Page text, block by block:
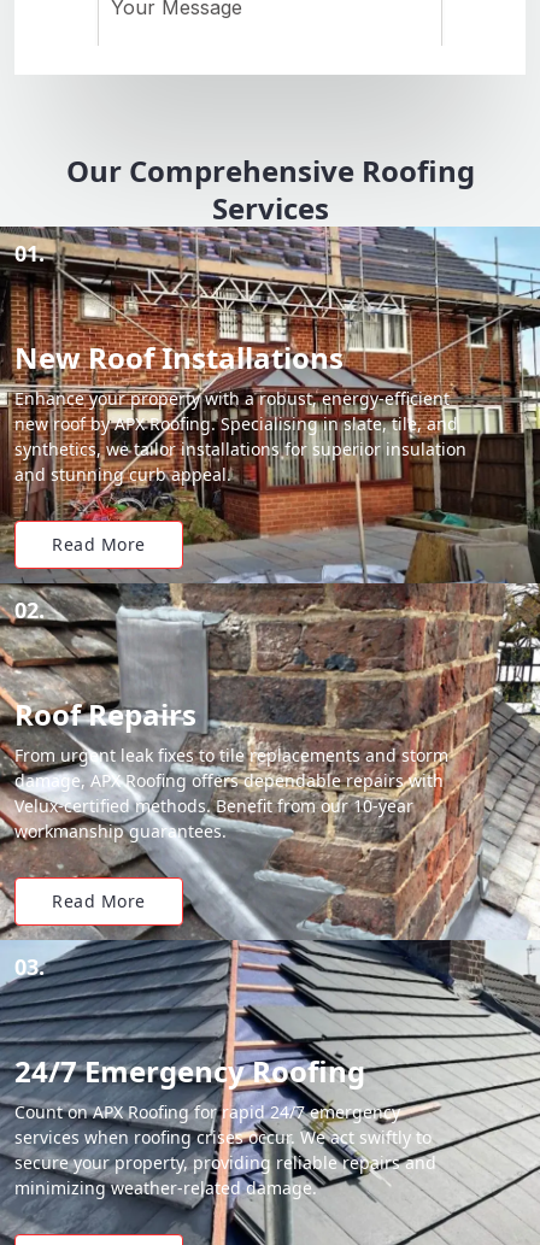
Our Comprehensive Roofing
Services
01.
New Roof Installations
Enhance your property with a robust, energy-efficient
new roof by APX Roofing. Specialising in slate, tile, and
synthetics, we tailor installations for superior insulation
and stunning curb appeal.
Read More
02.
Roof Repairs
From urgent leak fixes to tile replacements and storm
damage, APX Roofing offers dependable repairs with
Velux-certified methods. Benefit from our 10-year
workmanship guarantees.
Read More
03.
24/7 Emergency Roofing
Count on APX Roofing for rapid 24/7 emergency
services when roofing crises occur. We act swiftly to
secure your property, providing reliable repairs and
minimizing weather-related damage.